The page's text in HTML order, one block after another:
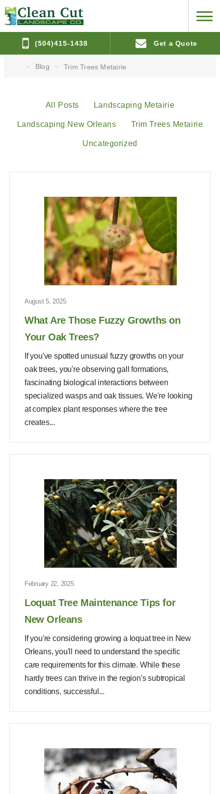
(504)415-1438 Get a Quote
Blog Trim Trees Metairie
All Posts Landscaping Metairie
Landscaping New Orleans Trim Trees Metairie
Uncategorized
August 5, 2025
What Are Those Fuzzy Growths on
Your Oak Trees?
If you've spotted unusual fuzzy growths on your
oak trees, you're observing gall formations,
fascinating biological interactions between
specialized wasps and oak tissues. We're looking
at complex plant responses where the tree
creates...
February 22, 2025
Loquat Tree Maintenance Tips for
New Orleans
If you're considering growing a loquat tree in New
Orleans, you'll need to understand the specific
care requirements for this climate. While these
hardy trees can thrive in the region's subtropical
conditions, successful...